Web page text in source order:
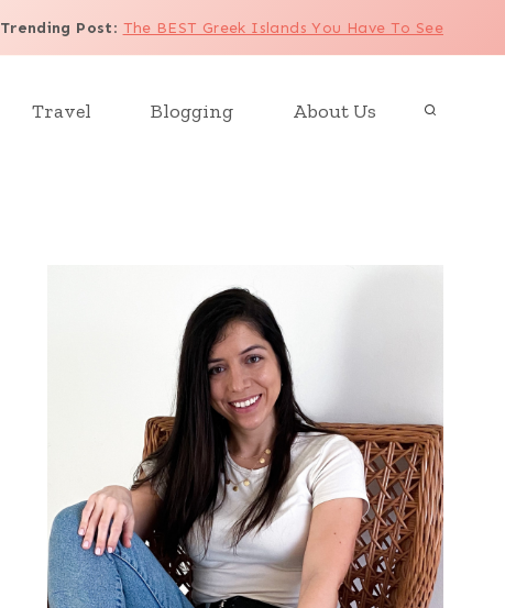
Trending Post: The BEST Greek Islands You Have To See
Travel Blogging About Us